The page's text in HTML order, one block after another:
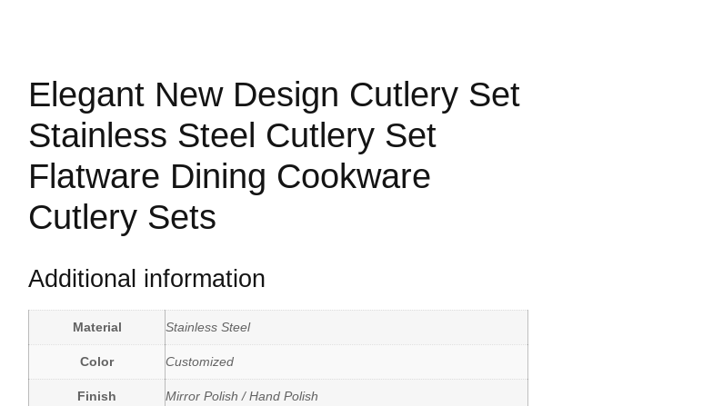
Elegant New Design Cutlery Set
Stainless Steel Cutlery Set
Flatware Dining Cookware
Cutlery Sets
Additional information
Material Stainless Steel
Color Customized
Finish Mirror Polish / Hand Polish